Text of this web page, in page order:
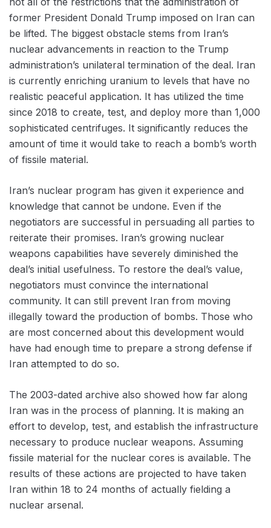
former President Donald Trump imposed on Iran can
be lifted. The biggest obstacle stems from Iran’s
nuclear advancements in reaction to the Trump
administration’s unilateral termination of the deal. Iran
is currently enriching uranium to levels that have no
realistic peaceful application. It has utilized the time
since 2018 to create, test, and deploy more than 1,000
sophisticated centrifuges. It significantly reduces the
amount of time it would take to reach a bomb’s worth
of fissile material.
Iran’s nuclear program has given it experience and
knowledge that cannot be undone. Even if the
negotiators are successful in persuading all parties to
reiterate their promises. Iran’s growing nuclear
weapons capabilities have severely diminished the
deal’s initial usefulness. To restore the deal’s value,
negotiators must convince the international
community. It can still prevent Iran from moving
illegally toward the production of bombs. Those who
are most concerned about this development would
have had enough time to prepare a strong defense if
Iran attempted to do so.
The 2003-dated archive also showed how far along
Iran was in the process of planning. It is making an
effort to develop, test, and establish the infrastructure
necessary to produce nuclear weapons. Assuming
fissile material for the nuclear cores is available. The
results of these actions are projected to have taken
Iran within 18 to 24 months of actually fielding a
nuclear arsenal.